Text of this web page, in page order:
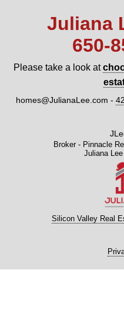
Juliana
Please take a look at
homes@JulianaLee.com -
Broker - Pinnacle
Juliana
Silicon Valley Real